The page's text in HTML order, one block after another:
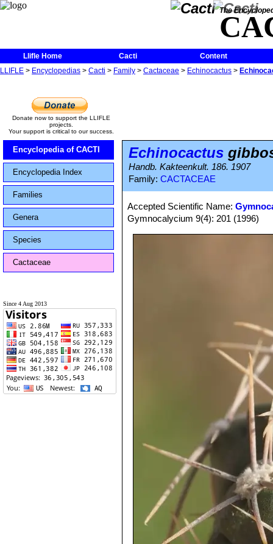
The
Llifle Home Cacti
Content
LLIFLE > Encyclopedias > Cacti > Family > Cactaceae > Echinocactus >
Donate now to support the LLIFLE
projects.
Your support is critical to our success.
Encyclopedia of CACTI
Encyclopedia Index
Families
Genera
Species
Cactaceae
Since 4 Aug 2013
Echinocactus
Handb. Kakteenkult. 186. 1907
Family: CACTACEAE
Accepted Scientific Name:
Gymnocalycium 9(4): 201 (1996)